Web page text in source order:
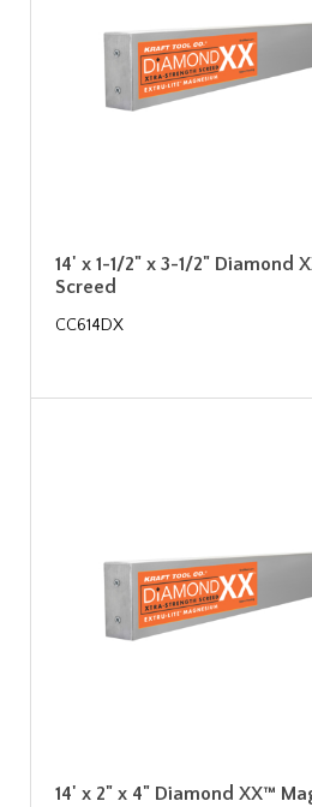
14' x 1-1/2" x 3-1/2" Diamond
Screed
CC614DX
14' x 2" x 4" Diamond XX™